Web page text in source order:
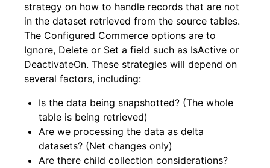
strategy on how to handle records that are not
in the dataset retrieved from the source tables.
The Configured Commerce options are to
Ignore, Delete or Set a field such as IsActive or
DeactivateOn. These strategies will depend on
several factors, including:
Is the data being snapshotted? (The whole
table is being retrieved)
Are we processing the data as delta
datasets? (Net changes only)
Are there child collection considerations?